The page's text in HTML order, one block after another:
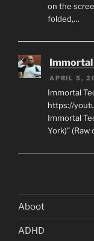
on the
folded,…
Immortal
APRIL 5,
Immortal
https://
Immortal
York)”
Aboot
ADHD